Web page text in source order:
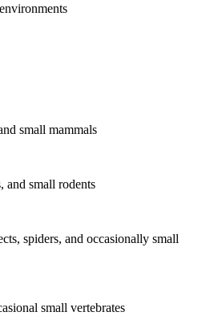
small mammals
and small rodents
spiders, and occasionally small
small vertebrates